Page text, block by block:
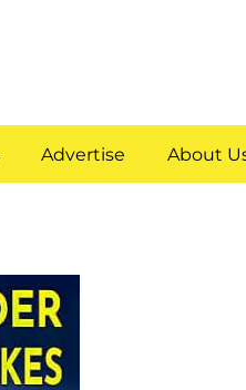
Advertise About